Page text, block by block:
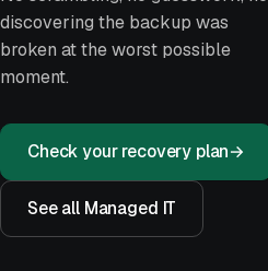
discovering the backup was
broken at the worst possible
moment.
Check your recovery plan→
See all Managed IT